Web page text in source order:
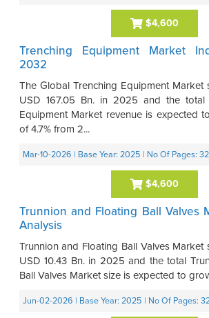
$4,600
Trenching Equipment Market
2032
The Global Trenching Equipment Market
USD 167.05 Bn. in 2025 and the total
Equipment Market revenue is expected
of 4.7% from 2...
Mar-10-2026 | Base Year: 2025 | No Of Pages:
$4,600
Trunnion and Floating Ball Valves
Analysis
Trunnion and Floating Ball Valves Market
USD 10.43 Bn. in 2025 and the total
Ball Valves Market size is expected to
Jun-02-2026 | Base Year: 2025 | No Of Pages: